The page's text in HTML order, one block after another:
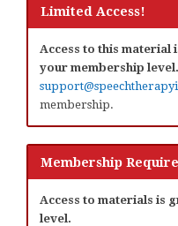
Limited Access!
Access to this material
your membership level.
membership.
Membership
Access to materials is
level.